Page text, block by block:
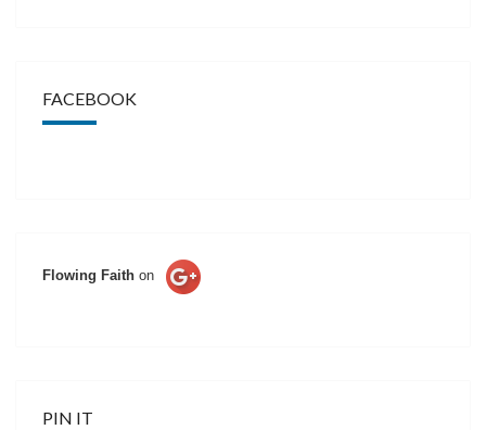
FACEBOOK
Flowing Faith on
PIN IT